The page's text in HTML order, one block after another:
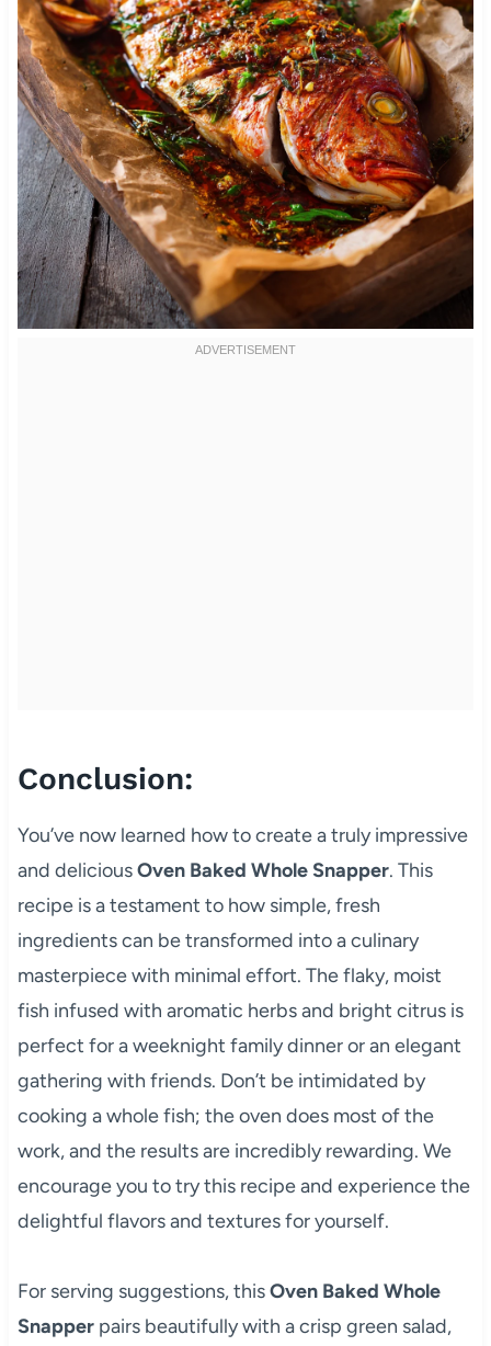
Conclusion:
You’ve now learned how to create a truly impressive
and deliciousOven Baked Whole Snapper. This
recipe is a testament to how simple, fresh
ingredients can be transformed into a culinary
masterpiece with minimal effort. The flaky, moist
fish infused with aromatic herbs and bright citrus is
perfect for a weeknight family dinner or an elegant
gathering with friends. Don’t be intimidated by
cooking a whole fish; the oven does most of the
work, and the results are incredibly rewarding. We
encourage you to try this recipe and experience the
delightful flavors and textures for yourself.
For serving suggestions, thisOven Baked Whole
Snapperpairs beautifully with a crisp green salad,